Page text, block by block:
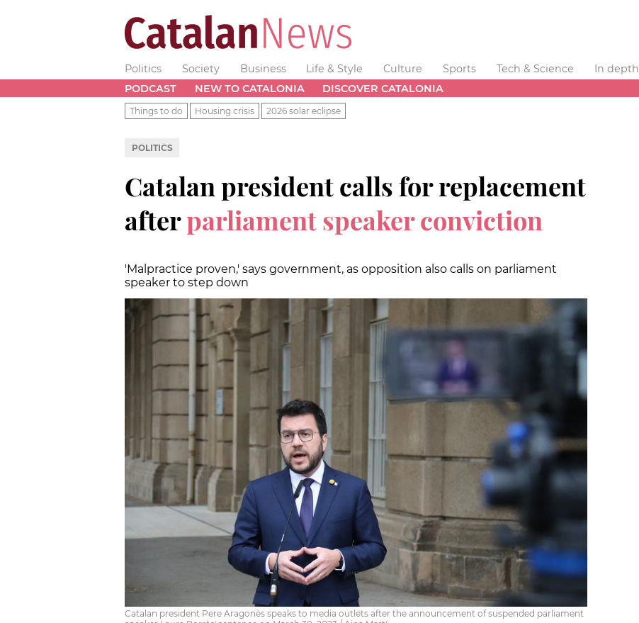
Politics Society Business Life & Style Culture Sports Tech & Science
In depth
PODCAST
NEW TO CATALONIA DISCOVER CATALONIA
Things to do Housing crisis 2026 solar eclipse
POLITICS
Catalan president calls for replacement
afterparliament speaker conviction
'Malpractice proven,' says government, as opposition also calls on parliament
speaker to step down
Catalan president Pere Aragonès speaks to media outlets after the announcement of suspended parliament